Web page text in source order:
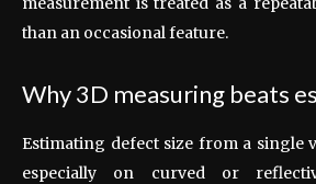
than an occasional feature.
Why 3D measuring beats
Estimating defect size from a single
especially on curved or